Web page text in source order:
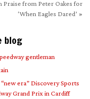
Praise from Peter Oakes for
‘When Eagles Dared’ »
blog
gentleman
era” Discovery Sports
Grand Prix in Cardiff